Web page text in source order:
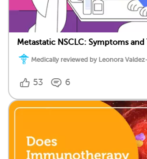
Metastatic NSCLC: Symptoms and
Medically reviewed by Leonora
53 6